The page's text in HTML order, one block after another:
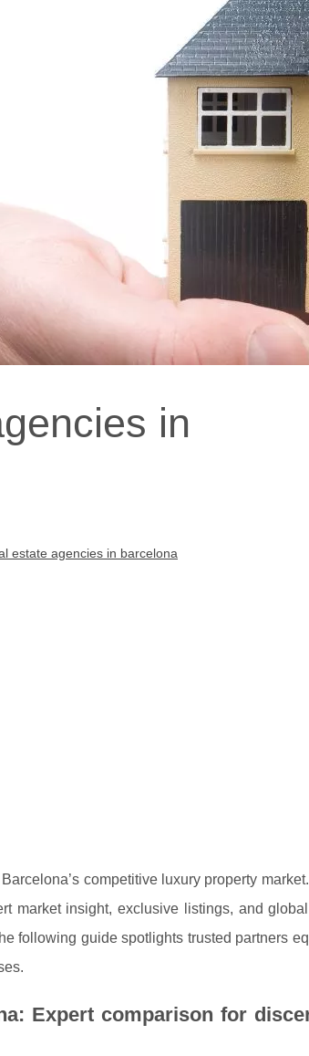
in
estate agencies in barcelona
competitive luxury property
market insight, exclusive listings, and
following guide spotlights trusted partners
Expert comparison for